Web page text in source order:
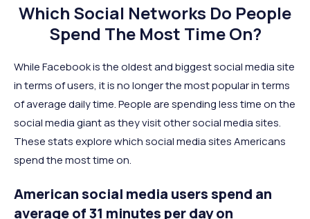
Which Social Networks Do People
Spend The Most Time On?
While Facebook is the oldest and biggest social media site
in terms of users, it is no longer the most popular in terms
of average daily time. People are spending less time on the
social media giant as they visit other social media sites.
These stats explore which social media sites Americans
spend the most time on.
American social media users spend an
average of 31 minutes per day on